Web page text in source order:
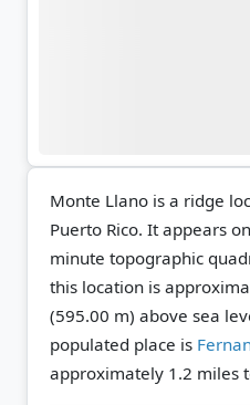
Monte Llano is a ridge
Puerto Rico. It appears
minute topographic
this location is
(595.00 m) above sea
populated place is
approximately 1.2 miles